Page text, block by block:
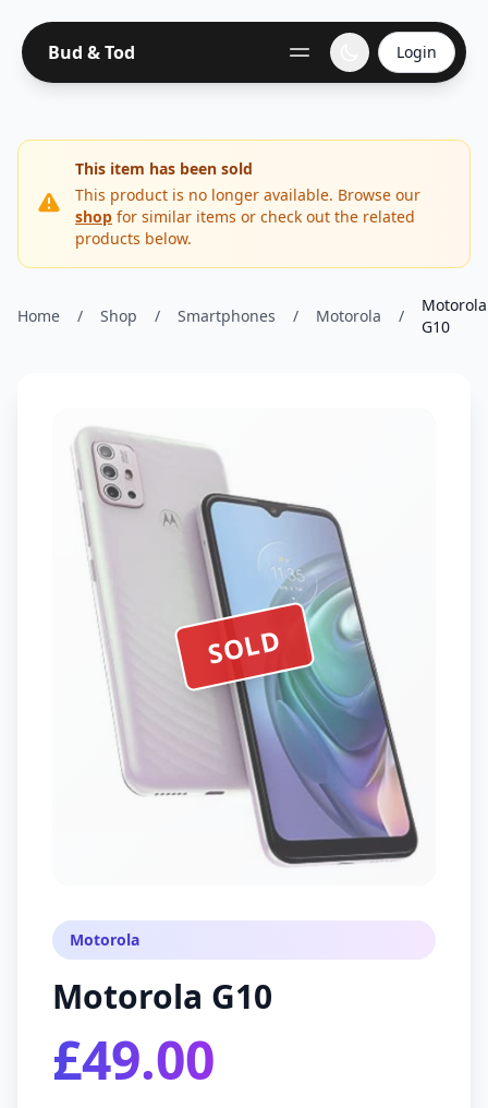
Bud & Tod Login
This item has been sold
This product is no longer available. Browse our
shop for similar items or check out the related
products below.
Home / Shop / Smartphones / Motorola /
Motorola
G10
SOLD
Motorola
Motorola G10
£49.00